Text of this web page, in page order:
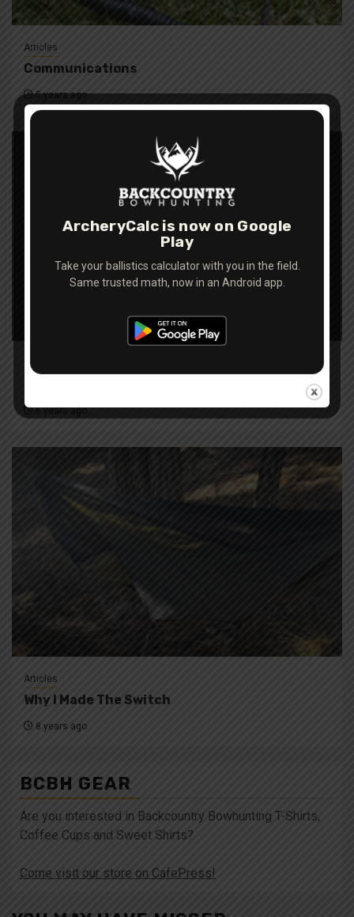
Articles
Communications
5 years ago
Articles
6 years ago
Articles
Why I Made The Switch
8 years ago
BCBH GEAR
Are you interested in Backcountry Bowhunting T-Shirts,
Coffee Cups and Sweet Shirts?
Come visit our store on CafePress!
ArcheryCalc is now on Google
Play
Take your ballistics calculator with you in the field.
Same trusted math, now in an Android app.